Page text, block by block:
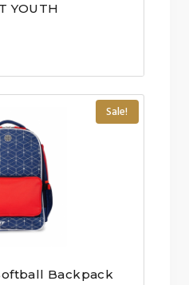
YOUTH
Sale!
Backpack